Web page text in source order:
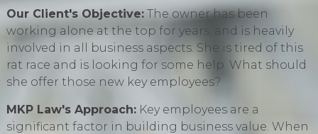
Our Client's Objective: The owner has been
working alone at the top for years, and is heavily
involved in all business aspects. She is tired of this
rat race and is looking for some help. What should
she offer those new key employees?
MKP Law's Approach: Key employees are a
significant factor in building business value. When